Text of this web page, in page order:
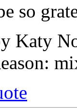
so
Katy